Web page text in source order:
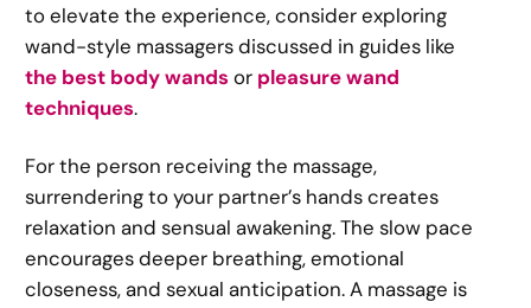
to elevate the experience, consider exploring
wand-style massagers discussed in guides like
the best body wands or pleasure wand
techniques.
For the person receiving the massage,
surrendering to your partner’s hands creates
relaxation and sensual awakening. The slow pace
encourages deeper breathing, emotional
closeness, and sexual anticipation. A massage is